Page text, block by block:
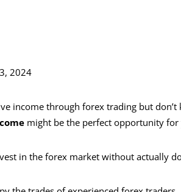
2024
income through forex trading but
might be the perfect opportunity for
in the forex market without actually